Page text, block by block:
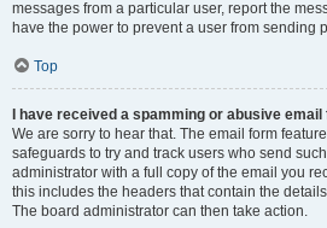
messages from a particular user, report the
have the power to prevent a user from sending
Top
I have received a spamming or abusive
We are sorry to hear that. The email form
safeguards to try and track users who send
administrator with a full copy of the email you
this includes the headers that contain the
The board administrator can then take action.